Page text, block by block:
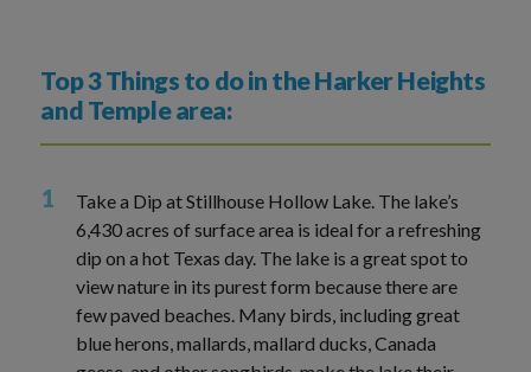
Top 3 Things to do in the Harker Heights
and Temple area:
Take a Dip at Stillhouse Hollow Lake. The lake’s
6,430 acres of surface area is ideal for a refreshing
dip on a hot Texas day. The lake is a great spot to
view nature in its purest form because there are
few paved beaches. Many birds, including great
blue herons, mallards, mallard ducks, Canada